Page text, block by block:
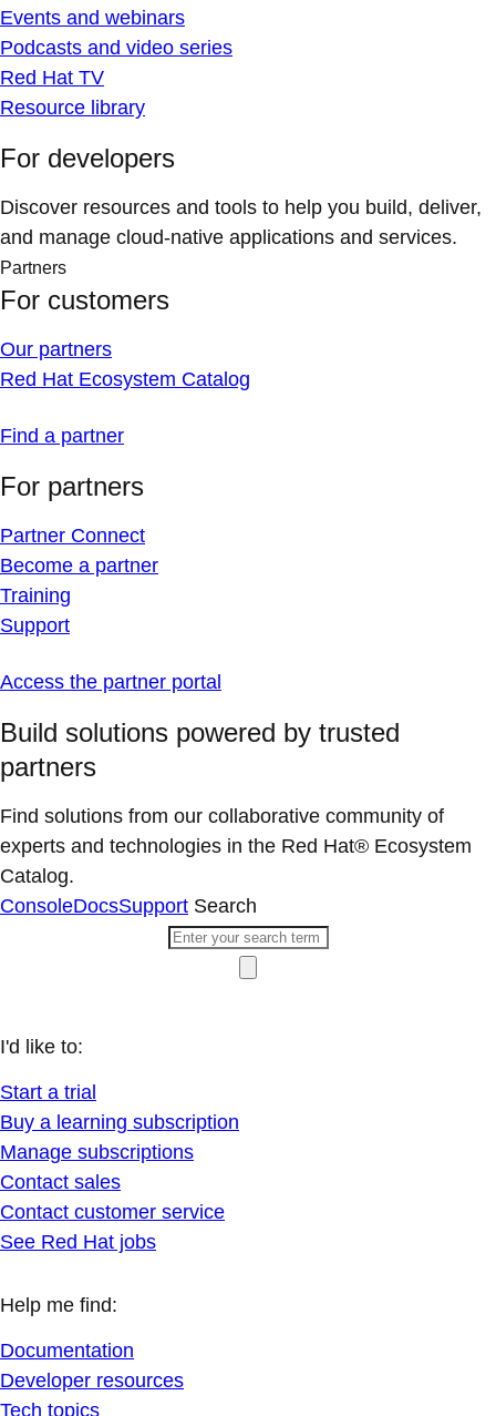
Events and webinars
Podcasts and video series
Red Hat TV
Resource library
For developers
Discover resources and tools to help you build, deliver,
and manage cloud-native applications and services.
Partners
For customers
Our partners
Red Hat Ecosystem Catalog
Find a partner
For partners
Partner Connect
Become a partner
Training
Support
Access the partner portal
Build solutions powered by trusted
partners
Find solutions from our collaborative community of
experts and technologies in the Red Hat® Ecosystem
Catalog.
ConsoleDocsSupport Search
I'd like to:
Start a trial
Buy a learning subscription
Manage subscriptions
Contact sales
Contact customer service
See Red Hat jobs
Help me find:
Documentation
Developer resources
Tech topics